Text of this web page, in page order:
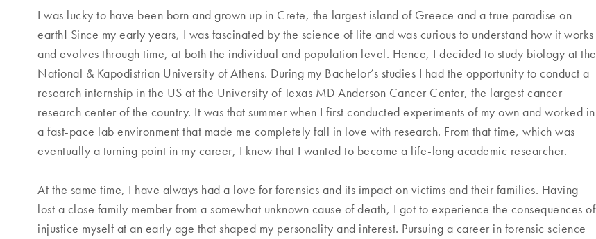
I was lucky to have been born and grown up in Crete, the largest island of Greece and a true paradise on
earth! Since my early years, I was fascinated by the science of life and was curious to understand how it works
and evolves through time, at both the individual and population level. Hence, I decided to study biology at the
National & Kapodistrian University of Athens. During my Bachelor’s studies I had the opportunity to conduct a
research internship in the US at the University of Texas MD Anderson Cancer Center, the largest cancer
research center of the country. It was that summer when I first conducted experiments of my own and worked in
a fast-pace lab environment that made me completely fall in love with research. From that time, which was
eventually a turning point in my career, I knew that I wanted to become a life-long academic researcher.
At the same time, I have always had a love for forensics and its impact on victims and their families. Having
lost a close family member from a somewhat unknown cause of death, I got to experience the consequences of
injustice myself at an early age that shaped my personality and interest. Pursuing a career in forensic science